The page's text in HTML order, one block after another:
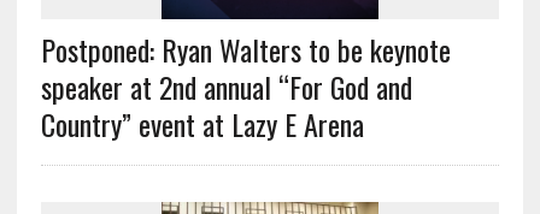
Postponed: Ryan Walters to be keynote
speaker at 2nd annual “For God and
Country” event at Lazy E Arena